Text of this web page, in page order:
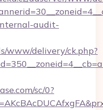
audit-
www/delivery/ck.php?
sc/0?